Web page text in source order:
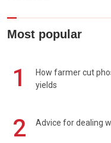
Most popular
1
How farmer cut
yields
2 Advice for dealing